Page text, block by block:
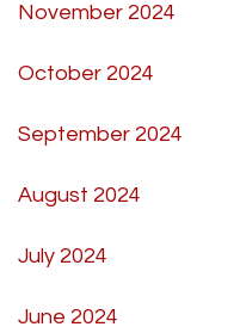
November 2024
October 2024
September 2024
August 2024
July 2024
June 2024